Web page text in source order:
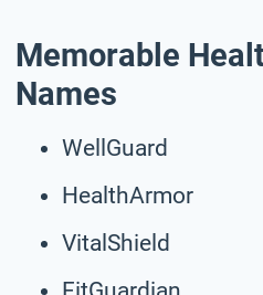
Memorable
Names
WellGuard
HealthArmor
VitalShield